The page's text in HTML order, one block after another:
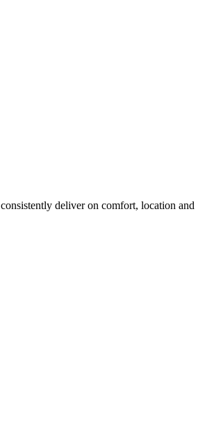
deliver on comfort, location and